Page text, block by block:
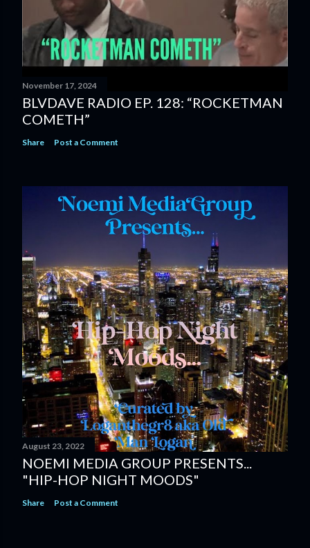
November 17, 2024
BLVDAVE RADIO EP. 128: “ROCKETMAN
COMETH”
Share Post a Comment
August 23, 2022
NOEMI MEDIA GROUP PRESENTS...
"HIP-HOP NIGHT MOODS"
Share Post a Comment